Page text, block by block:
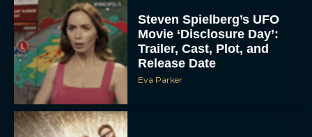
Steven Spielberg’s UFO
Movie ‘Disclosure Day’:
Trailer, Cast, Plot, and
Release Date
Eva Parker